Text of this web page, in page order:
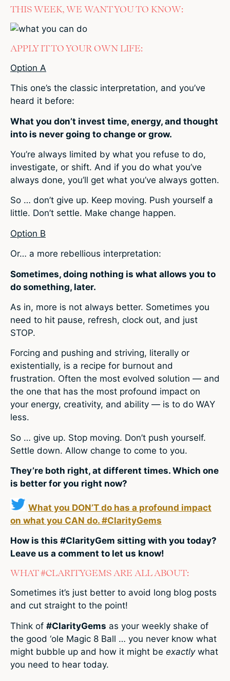
THIS WEEK, WE WANT YOU TO KNOW:
APPLY IT TO YOUR OWN LIFE:
Option A
This one’s the classic interpretation, and you’ve
heard it before:
What you don’t invest time, energy, and thought
into is never going to change or grow.
You’re always limited by what you refuse to do,
investigate, or shift. And if you do what you’ve
always done, you’ll get what you’ve always gotten.
So … don’t give up. Keep moving. Push yourself a
little. Don’t settle. Make change happen.
Option B
Or… a more rebellious interpretation:
Sometimes, doing nothing is what allows you to
do something, later.
As in, more is not always better. Sometimes you
need to hit pause, refresh, clock out, and just
STOP.
Forcing and pushing and striving, literally or
existentially, is a recipe for burnout and
frustration. Often the most evolved solution — and
the one that has the most profound impact on
your energy, creativity, and ability — is to do WAY
less.
So … give up. Stop moving. Don’t push yourself.
Settle down. Allow change to come to you.
They’re both right, at different times. Which one
is better for you right now?
What you DON’T do has a profound impact
on what you CAN do. #ClarityGems
How is this #ClarityGem sitting with you today?
Leave us a comment to let us know!
WHAT #CLARITYGEMS ARE ALL ABOUT:
Sometimes it’s just better to avoid long blog posts
and cut straight to the point!
Think of #ClarityGems as your weekly shake of
the good ‘ole Magic 8 Ball … you never know what
might bubble up and how it might be exactlywhat
you need to hear today.